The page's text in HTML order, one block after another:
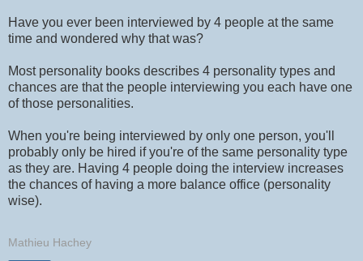
Have you ever been interviewed by 4 people at the same
time and wondered why that was?
Most personality books describes 4 personality types and
chances are that the people interviewing you each have one
of those personalities.
When you're being interviewed by only one person, you'll
probably only be hired if you're of the same personality type
as they are. Having 4 people doing the interview increases
the chances of having a more balance office (personality
wise).
Mathieu Hachey